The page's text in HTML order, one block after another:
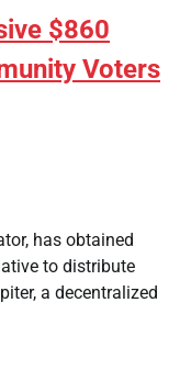
$860
Voters
has obtained
to distribute
a decentralized